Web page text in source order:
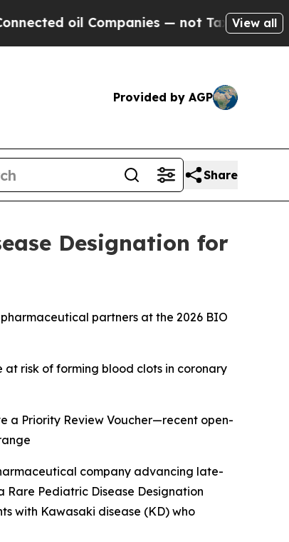
— not Taxpayers — theView all
Provided by AGP
Share
Designation for
partners at the 2026 BIO
risk of forming blood clots in coronary
a Priority Review Voucher—recent open-
company advancing late-
Pediatric Disease Designation
with Kawasaki disease (KD) who